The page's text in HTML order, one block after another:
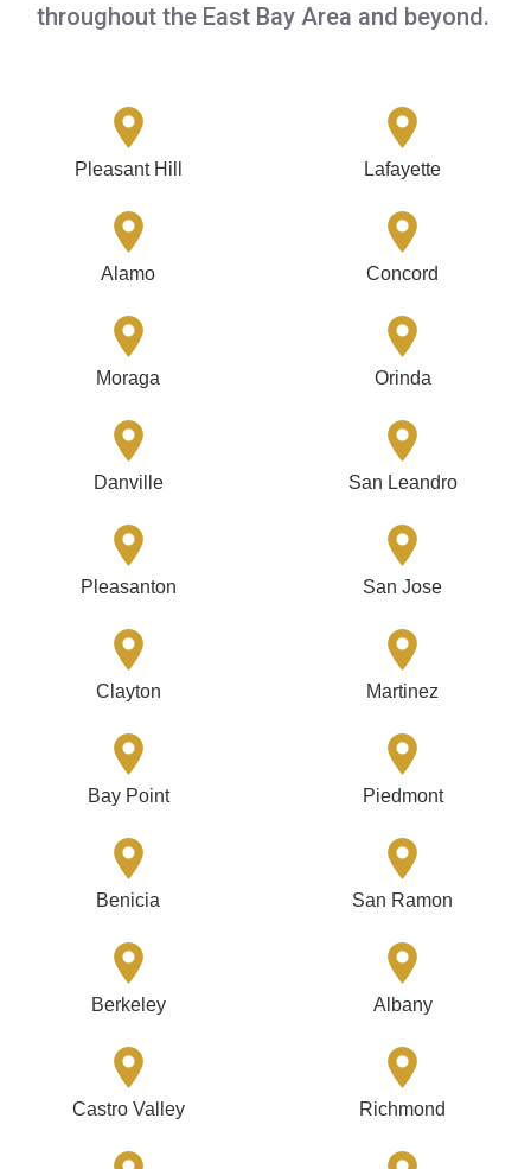
throughout the East Bay Area and beyond.
Pleasant Hill Lafayette
Alamo Concord
Moraga Orinda
Danville San Leandro
Pleasanton San Jose
Clayton Martinez
Bay Point Piedmont
Benicia San Ramon
Berkeley Albany
Castro Valley Richmond